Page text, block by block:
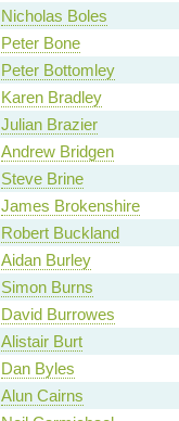
Nicholas Boles
Peter Bone
Peter Bottomley
Karen Bradley
Julian Brazier
Andrew Bridgen
Steve Brine
James Brokenshire
Robert Buckland
Aidan Burley
Simon Burns
David Burrowes
Alistair Burt
Dan Byles
Alun Cairns